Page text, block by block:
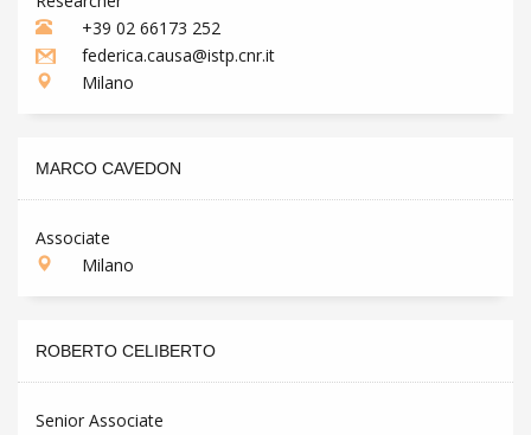
+39 02 66173 252
federica.causa@istp.cnr.it
Milano
MARCO CAVEDON
Associate
Milano
ROBERTO CELIBERTO
Senior Associate